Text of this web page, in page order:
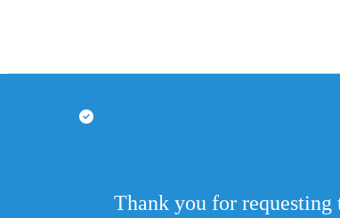
Thank you for requesting